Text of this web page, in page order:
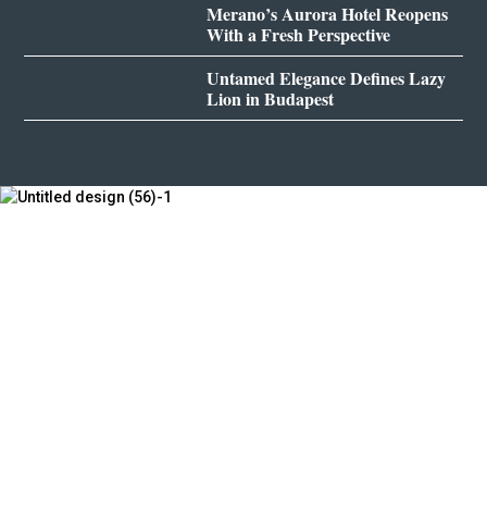
Merano’s Aurora Hotel Reopens
With a Fresh Perspective
Untamed Elegance Defines Lazy
Lion in Budapest